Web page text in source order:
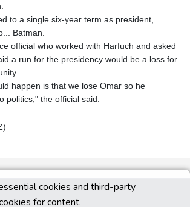
cookies and third-party
for content.
to a single six-year term as president,
Batman.
official who worked with Harfuch and asked
a run for the presidency would be a loss for
happen is that we lose Omar so he
politics," the official said.